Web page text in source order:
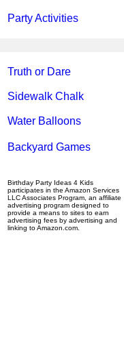
Party Activities
Truth or Dare
Sidewalk Chalk
Water Balloons
Backyard Games
Birthday Party Ideas 4 Kids
participates in the Amazon Services
LLC Associates Program, an affiliate
advertising program designed to
provide a means to sites to earn
advertising fees by advertising and
linking to Amazon.com.